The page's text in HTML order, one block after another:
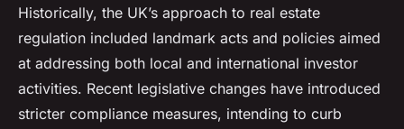
Historically, the UK’s approach to real estate
regulation included landmark acts and policies aimed
at addressing both local and international investor
activities. Recent legislative changes have introduced
stricter compliance measures, intending to curb